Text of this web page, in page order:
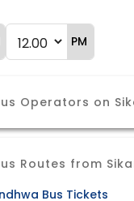
PM
Operators on
Routes from
Bus Tickets